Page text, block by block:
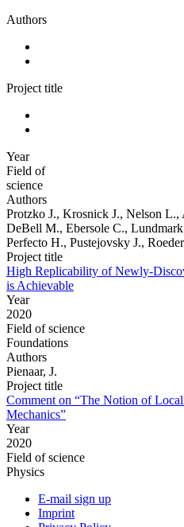
Authors
Project title
Year
Field of
science
Authors
Protzko J., Krosnick J., Nelson
DeBell M., Ebersole C.,
Perfecto H., Pustejovsky J.,
Project title
High Replicability of Newly-
is Achievable
Year
2020
Field of science
Foundations
Authors
Pienaar, J.
Project title
Comment on “The Notion of
Mechanics”
Year
2020
Field of science
Physics
E-mail sign up
Imprint